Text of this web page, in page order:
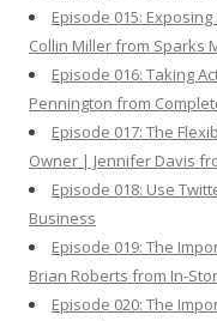
Episode 015:
Collin Miller from Sparks
Episode 016: Taking
Pennington from
Episode 017: The
Owner | Jennifer Davis
Episode 018: Use
Business
Episode 019: The
Brian Roberts from In-
Episode 020: The